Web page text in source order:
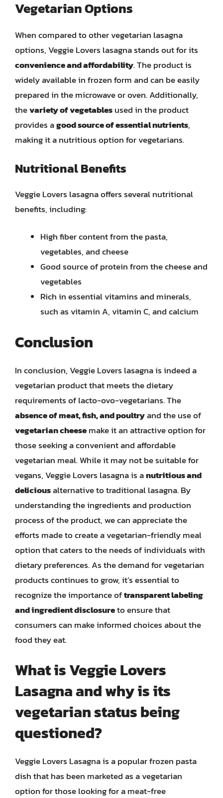
Vegetarian Options
When compared to other vegetarian lasagna
options, Veggie Lovers lasagna stands out for its
convenience and affordability. The product is
widely available in frozen form and can be easily
prepared in the microwave or oven. Additionally,
thevariety of vegetablesused in the product
provides agood source of essential nutrients,
making it a nutritious option for vegetarians.
Nutritional Benefits
Veggie Lovers lasagna offers several nutritional
benefits, including:
High fiber content from the pasta,
vegetables, and cheese
Good source of protein from the cheese and
vegetables
Rich in essential vitamins and minerals,
such as vitamin A, vitamin C, and calcium
Conclusion
In conclusion, Veggie Lovers lasagna is indeed a
vegetarian product that meets the dietary
requirements of lacto-ovo-vegetarians. The
absence of meat, fish, and poultryand the use of
vegetarian cheesemake it an attractive option for
those seeking a convenient and affordable
vegetarian meal. While it may not be suitable for
vegans, Veggie Lovers lasagna is anutritious and
deliciousalternative to traditional lasagna. By
understanding the ingredients and production
process of the product, we can appreciate the
efforts made to create a vegetarian-friendly meal
option that caters to the needs of individuals with
dietary preferences. As the demand for vegetarian
products continues to grow, it’s essential to
recognize the importance oftransparent labeling
and ingredient disclosureto ensure that
consumers can make informed choices about the
food they eat.
What is Veggie Lovers
Lasagna and why is its
vegetarian status being
questioned?
Veggie Lovers Lasagna is a popular frozen pasta
dish that has been marketed as a vegetarian
option for those looking for a meat-free